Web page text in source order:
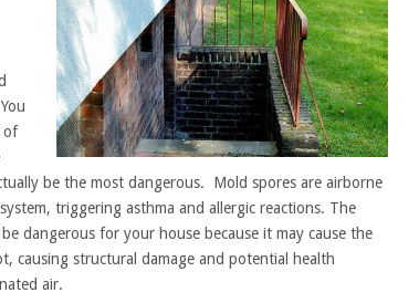
of
be the most dangerous. Mold spores are airborne
triggering asthma and allergic reactions. The
dangerous for your house because it may cause the
causing structural damage and potential health
air.